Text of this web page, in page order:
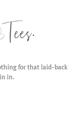
for that laid-back
in.